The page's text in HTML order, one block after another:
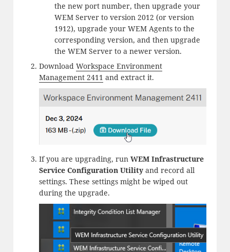
the new port number, then upgrade your
WEM Server to version 2012 (or version
1912), upgrade your WEM Agents to the
corresponding version, and then upgrade
the WEM Server to a newer version.
Download Workspace Environment
Management 2411 and extract it.
If you are upgrading, run WEM Infrastructure
Service Configuration Utilityand record all
settings. These settings might be wiped out
during the upgrade.